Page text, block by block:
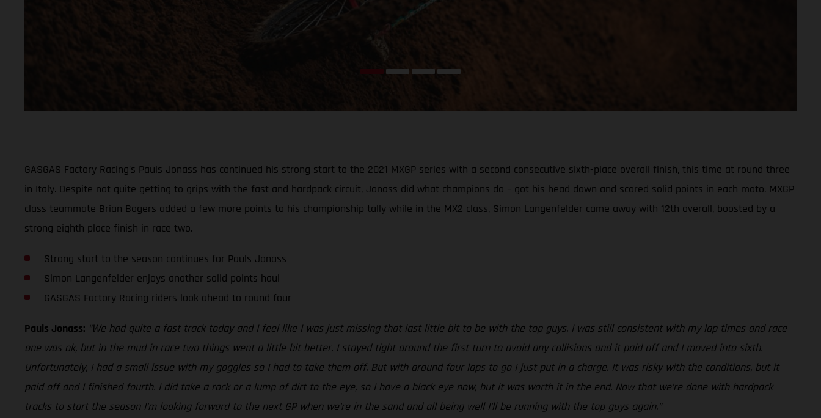
GASGAS Factory Racing’s Pauls Jonass has continued his strong start to the 2021 MXGP series with a second consecutive sixth-place overall finish, this time at round three
in Italy. Despite not quite getting to grips with the fast and hardpack circuit, Jonass did what champions do – got his head down and scored solid points in each moto. MXGP
class teammate Brian Bogers added a few more points to his championship tally while in the MX2 class, Simon Langenfelder came away with 12th overall, boosted by a
strong eighth place finish in race two.
Strong start to the season continues for Pauls Jonass
Simon Langenfelder enjoys another solid points haul
GASGAS Factory Racing riders look ahead to round four
Pauls Jonass: “We had quite a fast track today and I feel like I was just missing that last little bit to be with the top guys. I was still consistent with my lap times and race
one was ok, but in the mud in race two things went a little bit better. I stayed tight around the first turn to avoid any collisions and it paid off and I moved into sixth.
Unfortunately, I had a small issue with my goggles so I had to take them off. But with around four laps to go I just put in a charge. It was risky with the conditions, but it
paid off and I finished fourth. I did take a rock or a lump of dirt to the eye, so I have a black eye now, but it was worth it in the end. Now that we’re done with hardpack
tracks to start the season I’m looking forward to the next GP when we're in the sand and all being well I'll be running with the top guys again.”